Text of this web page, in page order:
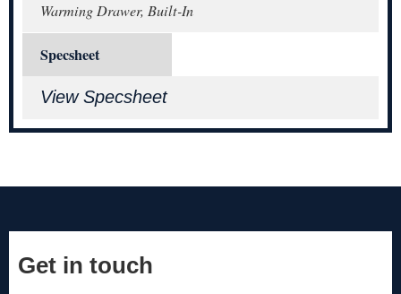
Warming Drawer, Built-In
Specsheet
View Specsheet
Get in touch